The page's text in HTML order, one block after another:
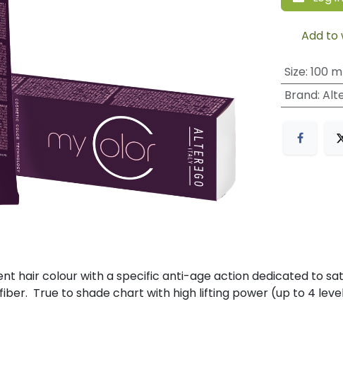
Add to
Size: 100
Brand:
hair colour with a specific anti-age action dedicated to
True to shade chart with high lifting power (up to 4